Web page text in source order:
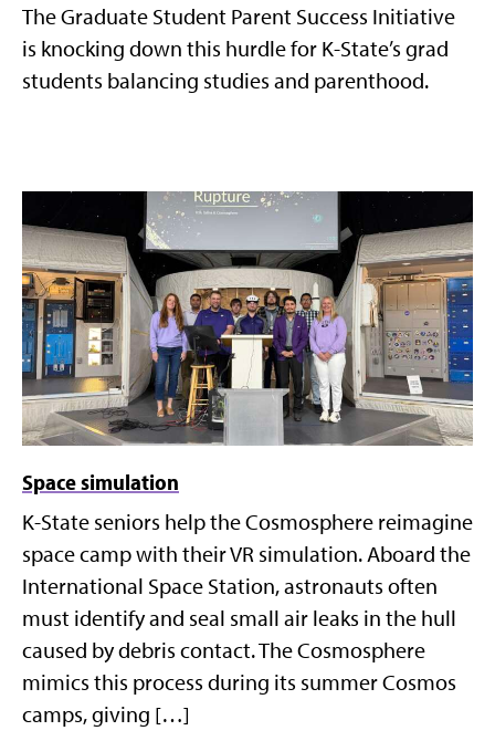
The Graduate Student Parent Success Initiative
is knocking down this hurdle for K-State’s grad
students balancing studies and parenthood.
Space simulation
K-State seniors help the Cosmosphere reimagine
space camp with their VR simulation. Aboard the
International Space Station, astronauts often
must identify and seal small air leaks in the hull
caused by debris contact. The Cosmosphere
mimics this process during its summer Cosmos
camps, giving […]